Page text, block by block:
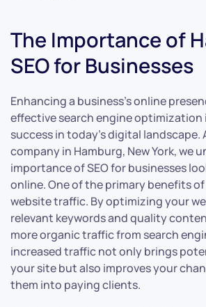
The Importance of
SEO for Businesses
Enhancing a business’s online
effective search engine optimization
success in today’s digital landscape.
company in Hamburg, New York, we
importance of SEO for businesses
online. One of the primary benefits of
website traffic. By optimizing your
relevant keywords and quality
more organic traffic from search
increased traffic not only brings
your site but also improves your
them into paying clients.